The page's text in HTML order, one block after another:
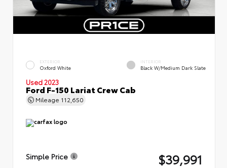
EXTERIOR
Oxford White
INTERIOR
Black W/Medium Dark Slate
Used 2023
Ford F-150 Lariat Crew Cab
Mileage 112,650
Simple Price $39,991